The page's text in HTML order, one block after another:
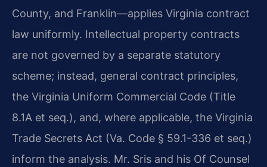
County, and Franklin—applies Virginia contract
law uniformly. Intellectual property contracts
are not governed by a separate statutory
scheme; instead, general contract principles,
the Virginia Uniform Commercial Code (Title
8.1A et seq.), and, where applicable, the Virginia
Trade Secrets Act (Va. Code § 59.1-336 et seq.)
inform the analysis. Mr. Sris and his Of Counsel